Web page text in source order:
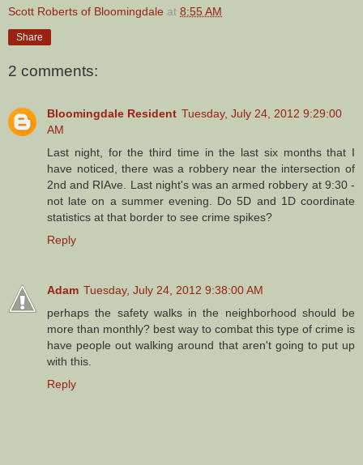
Scott Roberts of Bloomingdale at 8:55 AM
Share
2 comments:
Bloomingdale Resident Tuesday, July 24, 2012 9:29:00
AM
Last night, for the third time in the last six months that I
have noticed, there was a robbery near the intersection of
2nd and RIAve. Last night's was an armed robbery at 9:30 -
not late on a summer evening. Do 5D and 1D coordinate
statistics at that border to see crime spikes?
Reply
Adam Tuesday, July 24, 2012 9:38:00 AM
perhaps the safety walks in the neighborhood should be
more than monthly? best way to combat this type of crime is
have people out walking around that aren't going to put up
with this.
Reply